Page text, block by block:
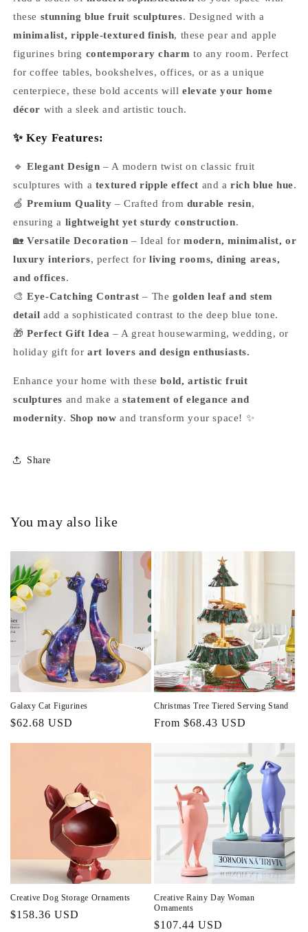
these stunning blue fruit sculptures. Designed with a
minimalist, ripple-textured finish, these pear and apple
figurines bring contemporary charm to any room. Perfect
for coffee tables, bookshelves, offices, or as a unique
centerpiece, these bold accents willelevate your home
décor with a sleek and artistic touch.
✨ Key Features:
🔹Elegant Design – A modern twist on classic fruit
sculptures with a textured ripple effect and arich blue hue.
🍏Premium Quality – Crafted from durable resin,
ensuring a lightweight yet sturdy construction.
🏡Versatile Decoration – Ideal formodern, minimalist, or
luxury interiors, perfect forliving rooms, dining areas,
and offices.
🎨Eye-Catching Contrast – Thegolden leaf and stem
detail add a sophisticated contrast to the deep blue tone.
🎁Perfect Gift Idea – A great housewarming, wedding, or
holiday gift forart lovers and design enthusiasts.
Enhance your home with thesebold, artistic fruit
sculptures and make astatement of elegance and
modernity. Shop now and transform your space! ✨
Share
You may also like
Galaxy Cat Figurines
Regular
$62.68 USD
Christmas Tree Tiered Serving Stand
Regular
From $68.43 USD
Creative Dog Storage Ornaments
Regular
$158.36 USD
Creative Rainy Day Woman
Ornaments
Regular
$107.44 USD